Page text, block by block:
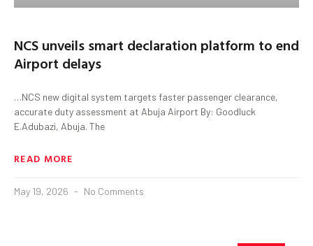
NCS unveils smart declaration platform to end
Airport delays
…NCS new digital system targets faster passenger clearance,
accurate duty assessment at Abuja Airport By: Goodluck
E.Adubazi, Abuja. The
READ MORE
May 19, 2026 No Comments